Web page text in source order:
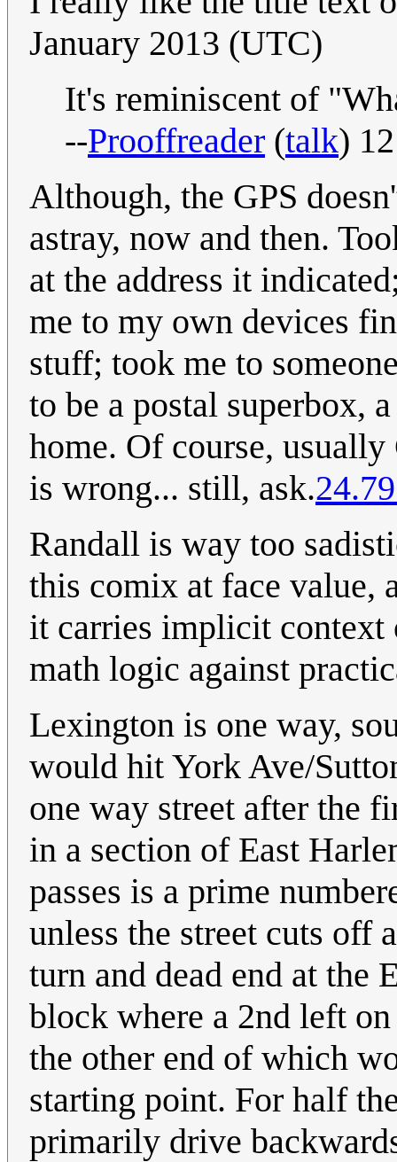
January 2013 (UTC)
It's reminiscent of
--Prooffreader (talk)
Although, the GPS
astray, now and then.
at the address it
me to my own devices
stuff; took me to
to be a postal superbox,
home. Of course,
is wrong... still, ask.
Randall is way too
this comix at face value,
it carries implicit context
math logic against
Lexington is one way,
would hit York Ave/
one way street after the
in a section of East
passes is a prime
unless the street cuts off
turn and dead end at the
block where a 2nd left
the other end of which
starting point. For half
primarily drive